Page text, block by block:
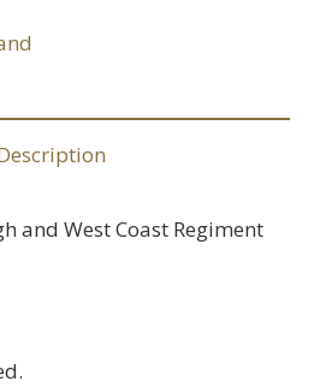
and West Coast Regiment